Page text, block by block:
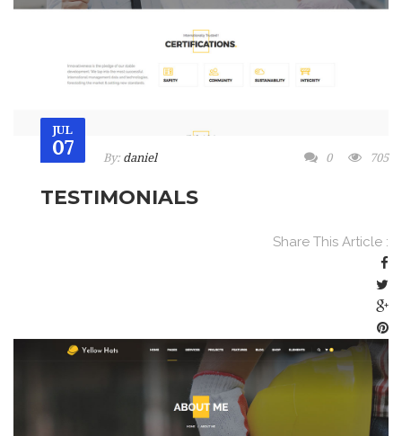
JUL
07 By: daniel 0 705
TESTIMONIALS
Share This Article :